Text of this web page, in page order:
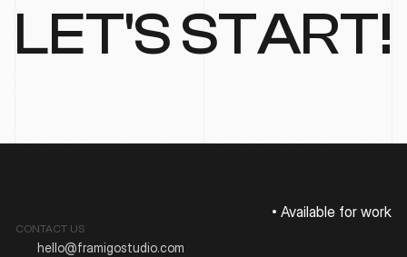
LET'S START!
Available for work
CONTACT US
hello@framigostudio.com